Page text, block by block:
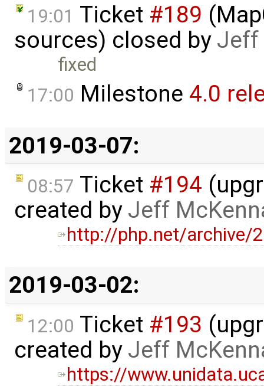
19:01 Ticket #189
sources) closed by Jeff
fixed
17:00 Milestone 4.0
2019-03-07:
08:57 Ticket #194
created by Jeff
http://php.net/archive/
2019-03-02:
12:00 Ticket #193
created by Jeff
https://